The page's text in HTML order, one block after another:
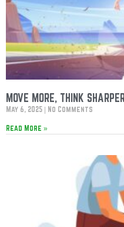
MOVE MORE, THINK
May 6, 2025 No Comments
Read More »